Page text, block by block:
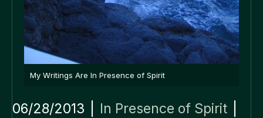
My Writings Are In Presence of Spirit
06/28/2013 In Presence of Spirit